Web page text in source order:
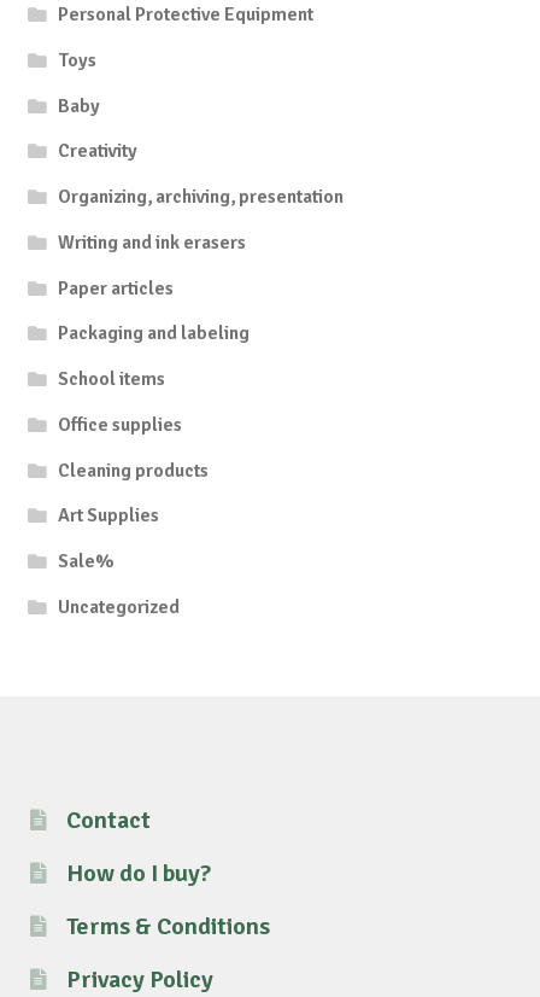
Personal Protective Equipment
Toys
Baby
Creativity
Organizing, archiving, presentation
Writing and ink erasers
Paper articles
Packaging and labeling
School items
Office supplies
Cleaning products
Art Supplies
Sale%
Uncategorized
Contact
How do I buy?
Terms & Conditions
Privacy Policy